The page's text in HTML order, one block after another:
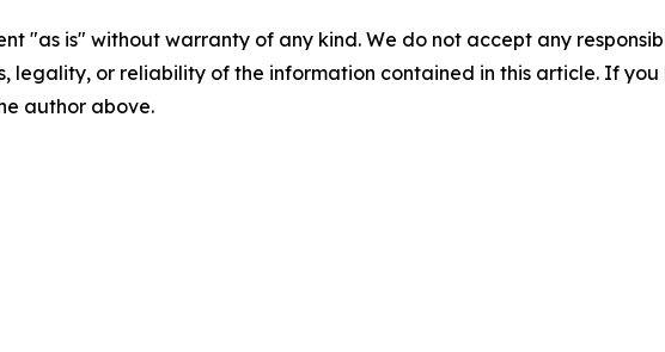
"as is" without warranty of any kind. We do not accept any
legality, or reliability of the information contained in this article. If
author above.